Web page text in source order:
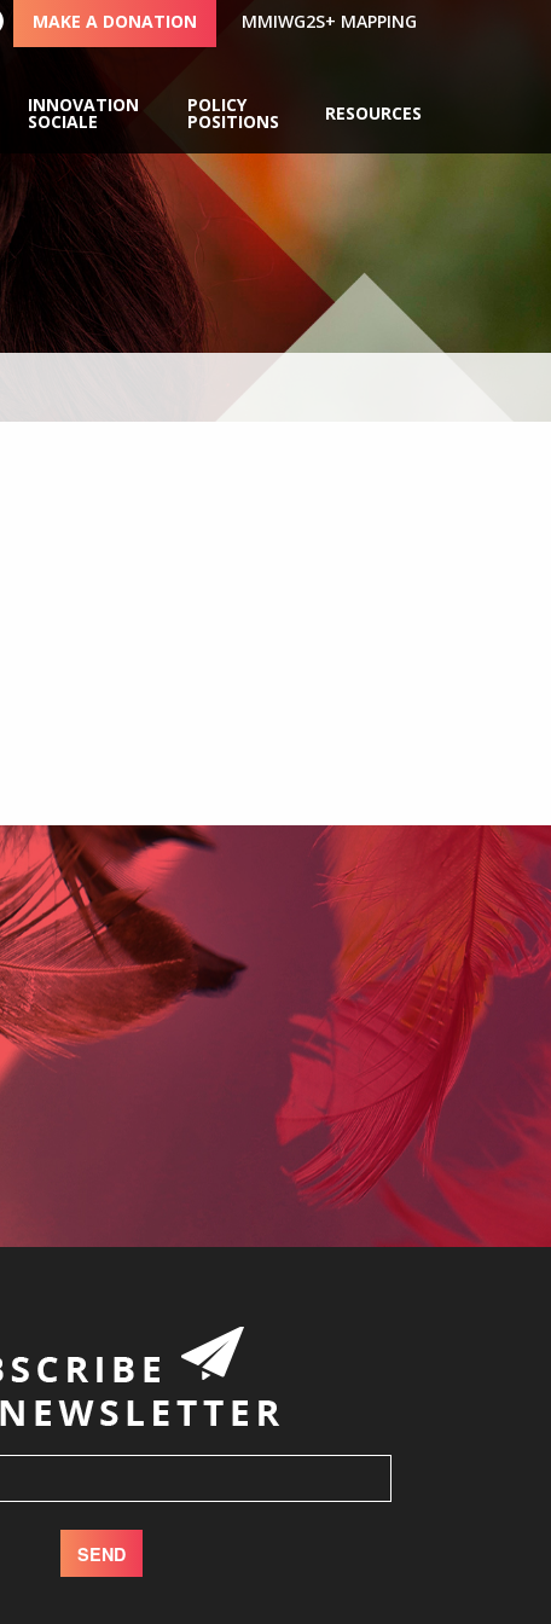
MAKE A DONATION MMIWG2S+ MAPPING
INNOVATION
SOCIALE
POLICY
POSITIONS RESOURCES